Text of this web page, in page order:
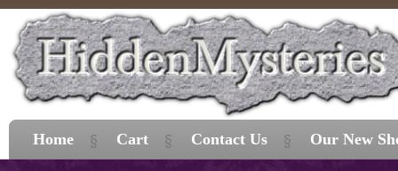
Home Cart Contact Us Our New